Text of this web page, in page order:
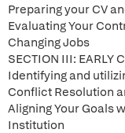
Preparing your CV
Evaluating Your
Changing Jobs
SECTION III: EARLY
Identifying and
Conflict Resolution
Aligning Your Goals
Institution